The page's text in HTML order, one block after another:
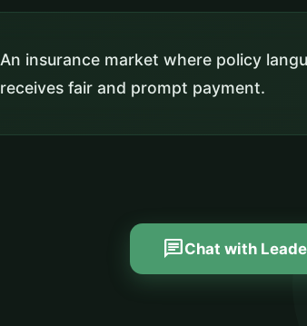
An insurance market where policy
receives fair and prompt payment.
chatChat with